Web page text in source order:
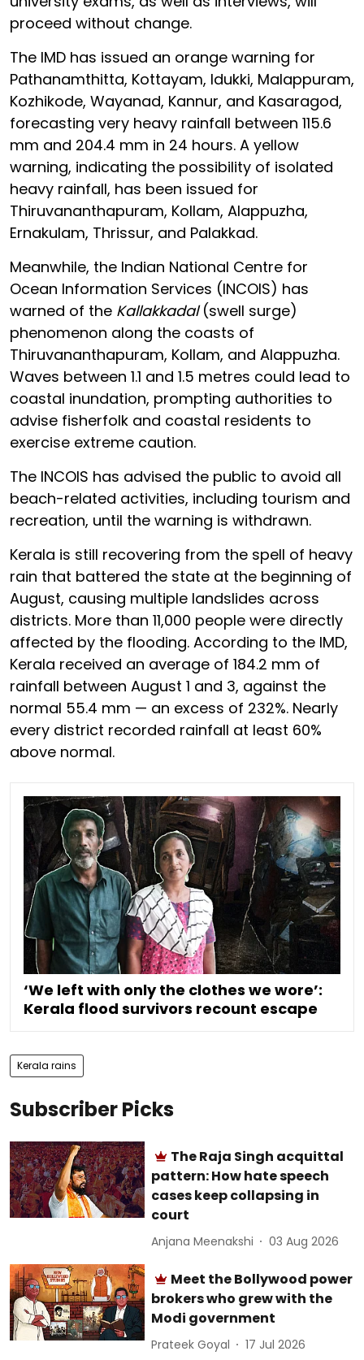
proceed without change.
The IMD has issued an orange warning for
Pathanamthitta, Kottayam, Idukki, Malappuram,
Kozhikode, Wayanad, Kannur, and Kasaragod,
forecasting very heavy rainfall between 115.6
mm and 204.4 mm in 24 hours. A yellow
warning, indicating the possibility of isolated
heavy rainfall, has been issued for
Thiruvananthapuram, Kollam, Alappuzha,
Ernakulam, Thrissur, and Palakkad.
Meanwhile, the Indian National Centre for
Ocean Information Services (INCOIS) has
warned of the Kallakkadal(swell surge)
phenomenon along the coasts of
Thiruvananthapuram, Kollam, and Alappuzha.
Waves between 1.1 and 1.5 metres could lead to
coastal inundation, prompting authorities to
advise fisherfolk and coastal residents to
exercise extreme caution.
The INCOIS has advised the public to avoid all
beach-related activities, including tourism and
recreation, until the warning is withdrawn.
Kerala is still recovering from the spell of heavy
rain that battered the state at the beginning of
August, causing multiple landslides across
districts. More than 11,000 people were directly
affected by the flooding. According to the IMD,
Kerala received an average of 184.2 mm of
rainfall between August 1 and 3, against the
normal 55.4 mm — an excess of 232%. Nearly
every district recorded rainfall at least 60%
above normal.
‘We left with only the clothes we wore’:
Kerala flood survivors recount escape
Kerala rains
Subscriber Picks
The Raja Singh acquittal
pattern: How hate speech
cases keep collapsing in
court
Anjana Meenakshi 03 Aug 2026
Meet the Bollywood power
brokers who grew with the
Modi government
Prateek Goyal 17 Jul 2026